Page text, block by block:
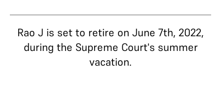
Rao J is set to retire on June 7th, 2022,
during the Supreme Court's summer
vacation.